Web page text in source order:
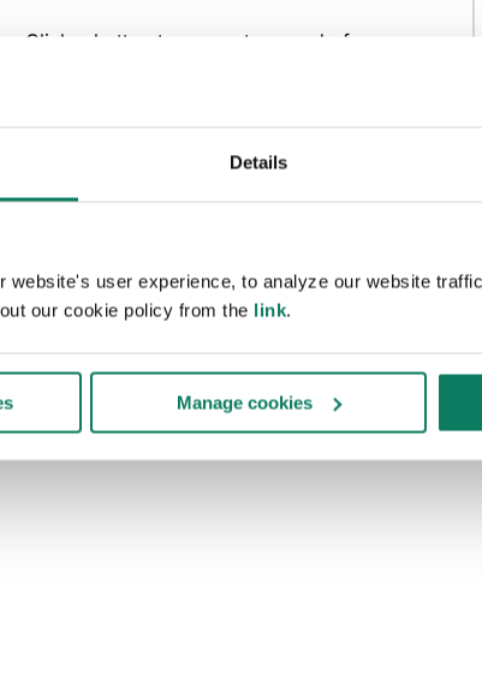
Details
website's user experience, to analyze our website
our cookie policy from the link.
Manage cookies
Click a button to generate a ready-for-
Generates a fully compliant EPD report
Structures required table and indicators
for your standard
verification